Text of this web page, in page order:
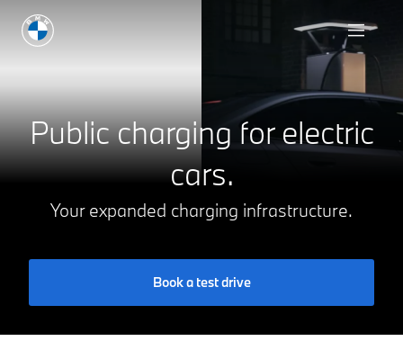
Public charging for electric
cars.
Your expanded charging infrastructure.
Book a test drive
Charging at Home